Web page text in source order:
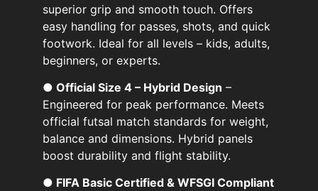
superior grip and smooth touch. Offers
easy handling for passes, shots, and quick
footwork. Ideal for all levels – kids, adults,
beginners, or experts.
● Official Size 4 – Hybrid Design –
Engineered for peak performance. Meets
official futsal match standards for weight,
balance and dimensions. Hybrid panels
boost durability and flight stability.
● FIFA Basic Certified & WFSGI Compliant